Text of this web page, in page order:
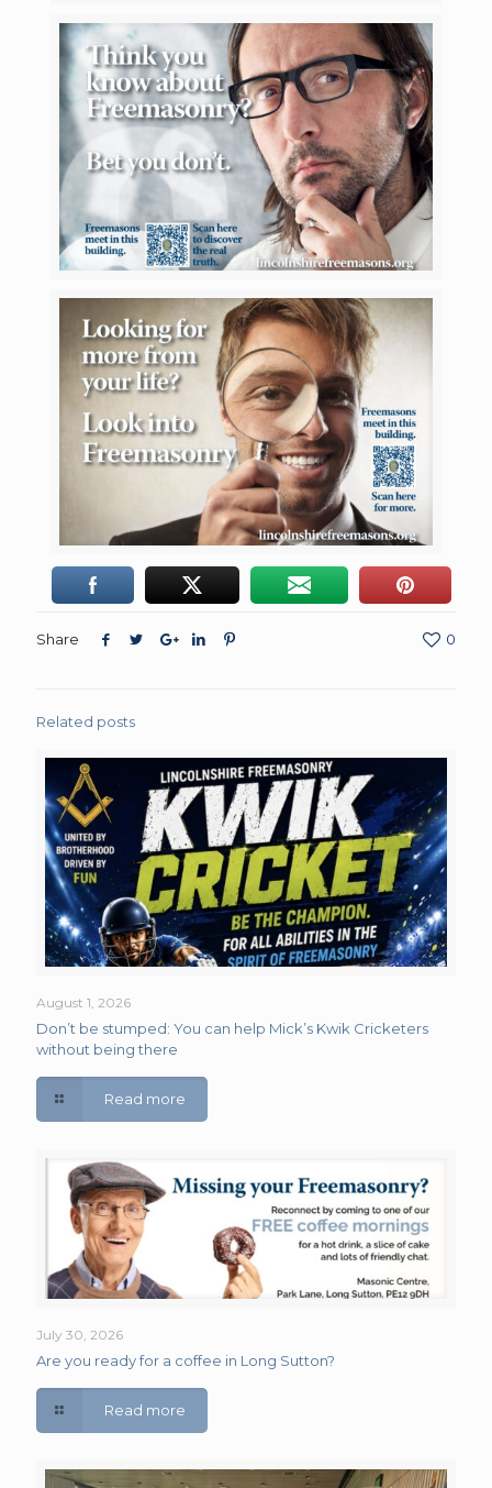
Share 0
Related posts
August 1, 2026
Don’t be stumped: You can help Mick’s Kwik Cricketers
without being there
Read more
July 30, 2026
Are you ready for a coffee in Long Sutton?
Read more